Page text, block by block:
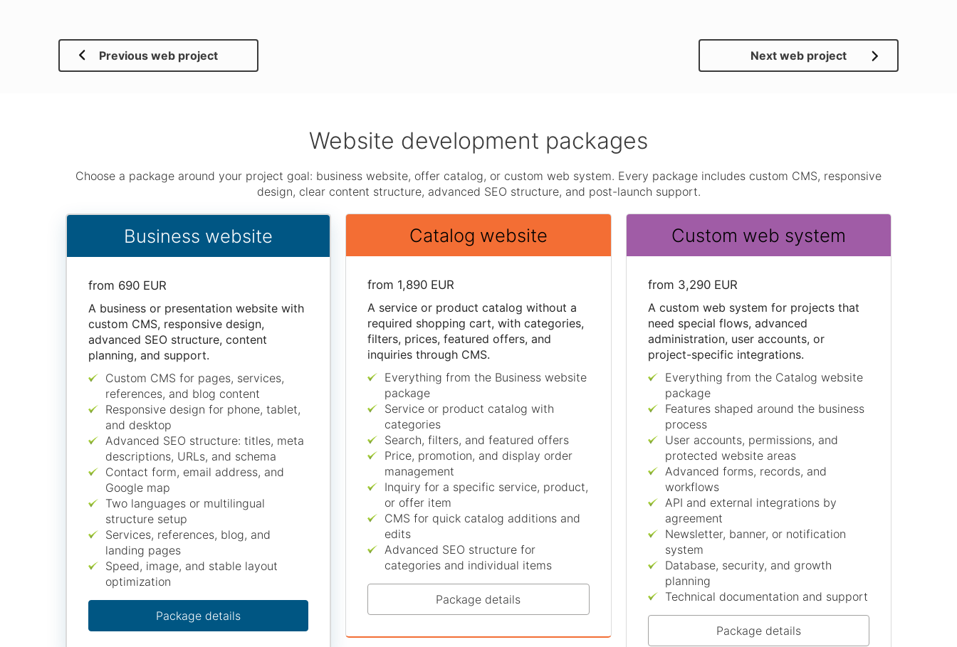
Previous web project Next web project
Website development packages
Choose a package around your project goal: business website, offer catalog, or custom web system. Every package includes custom CMS, responsive
design, clear content structure, advanced SEO structure, and post-launch support.
Business website
from 690 EUR
A business or presentation website with
custom CMS, responsive design,
advanced SEO structure, content
planning, and support.
Custom CMS for pages, services,
references, and blog content
Responsive design for phone, tablet,
and desktop
Advanced SEO structure: titles, meta
descriptions, URLs, and schema
Contact form, email address, and
Google map
Two languages or multilingual
structure setup
Services, references, blog, and
landing pages
Speed, image, and stable layout
optimization
Package details
Catalog website
from 1,890 EUR
A service or product catalog without a
required shopping cart, with categories,
filters, prices, featured offers, and
inquiries through CMS.
Everything from the Business website
package
Service or product catalog with
categories
Search, filters, and featured offers
Price, promotion, and display order
management
Inquiry for a specific service, product,
or offer item
CMS for quick catalog additions and
edits
Advanced SEO structure for
categories and individual items
Package details
Custom web system
from 3,290 EUR
A custom web system for projects that
need special flows, advanced
administration, user accounts, or
project-specific integrations.
Everything from the Catalog website
package
Features shaped around the business
process
User accounts, permissions, and
protected website areas
Advanced forms, records, and
workflows
API and external integrations by
agreement
Newsletter, banner, or notification
system
Database, security, and growth
planning
Technical documentation and support
Package details